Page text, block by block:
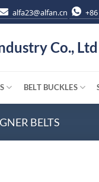
alfa23@alfan.cn
Co., Ltd
BELT BUCKLES
BELTS